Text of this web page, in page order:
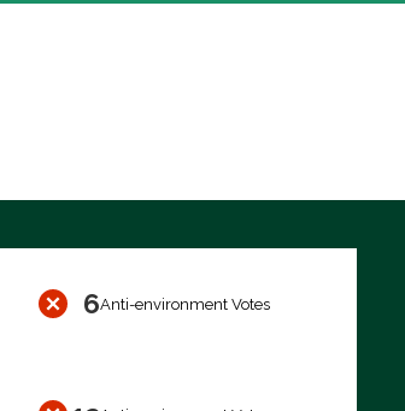
6Anti-environment Votes